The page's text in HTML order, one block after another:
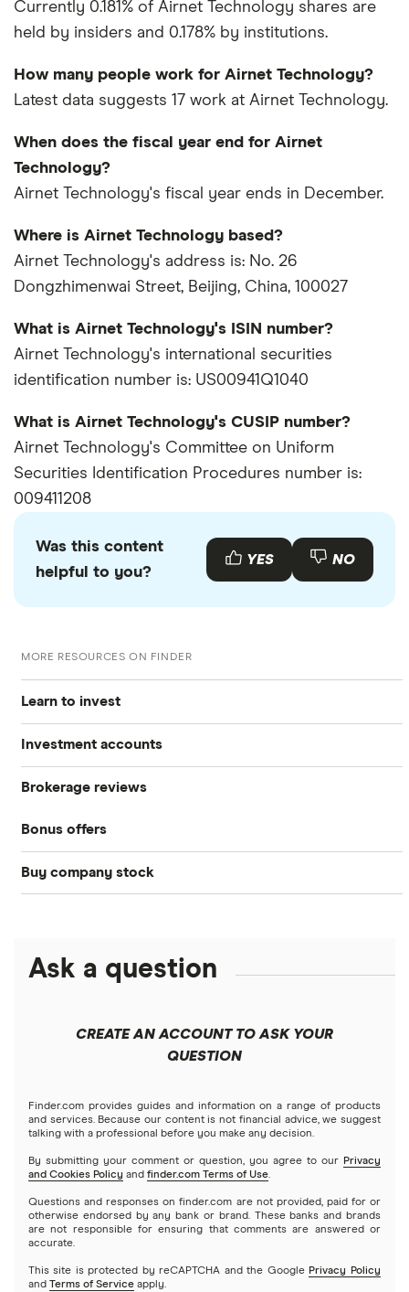
Currently 0.181% of Airnet Technology shares are
held by insiders and 0.178% by institutions.
How many people work for Airnet Technology?
Latest data suggests 17 work at Airnet Technology.
When does the fiscal year end for Airnet
Technology?
Airnet Technology's fiscal year ends in December.
Where is Airnet Technology based?
Airnet Technology's address is: No. 26
Dongzhimenwai Street, Beijing, China, 100027
What is Airnet Technology's ISIN number?
Airnet Technology's international securities
identification number is: US00941Q1040
What is Airnet Technology's CUSIP number?
Airnet Technology's Committee on Uniform
Securities Identification Procedures number is:
009411208
Was this content
helpful to you?
YES NO
MORE RESOURCES ON FINDER
Learn to invest
Stocks
S&P 500
DOW Jones
NASDAQ
Crypto treasuries
Futures contracts
Index funds
Mutual funds
Options
REITs
Investment accounts
Best brokerage accounts
Best IRA accounts
Best robo-advisors
Best trading apps
Brokerage reviews
Acorns
Betterment
Fidelity
Stash
Webull
See more reviews
Bonus offers
SoFi Invest®
Moomoo
Webull
Buy company stock
Amazon
Netflix
NVIDIA
Tesla
A to Z list of companies
Ask a question
CREATE AN ACCOUNT TO ASK YOUR
QUESTION
Finder.com provides guides and information on a range of products
and services. Because our content is not financial advice, we suggest
talking with a professional before you make any decision.
By submitting your comment or question, you agree to our Privacy
and Cookies Policy and finder.com Terms of Use.
Questions and responses on finder.com are not provided, paid for or
otherwise endorsed by any bank or brand. These banks and brands
are not responsible for ensuring that comments are answered or
accurate.
This site is protected by reCAPTCHA and the Google Privacy Policy
and
Terms of Service apply.